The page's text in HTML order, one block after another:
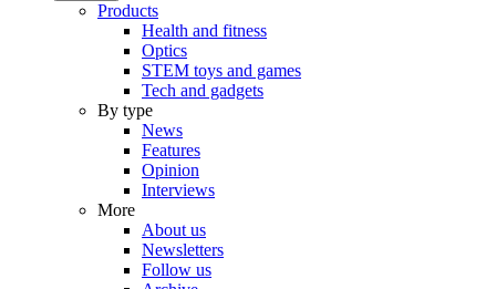
Products
Health and fitness
Optics
STEM toys and games
Tech and gadgets
By type
News
Features
Opinion
Interviews
More
About us
Newsletters
Follow us